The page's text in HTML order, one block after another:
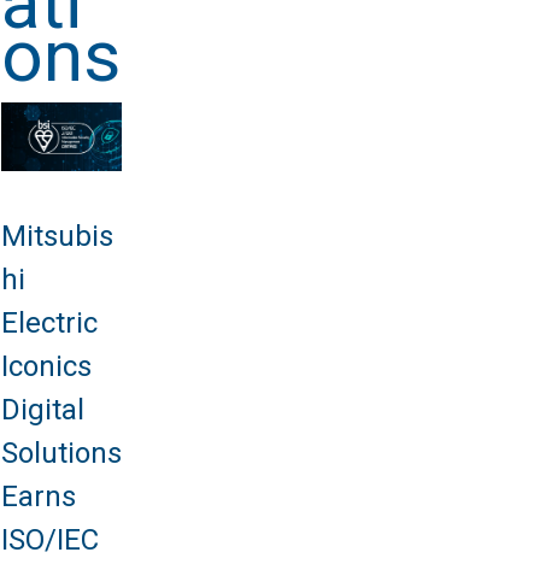
ons
Mitsubis
hi
Electric
Iconics
Digital
Solutions
Earns
ISO/IEC